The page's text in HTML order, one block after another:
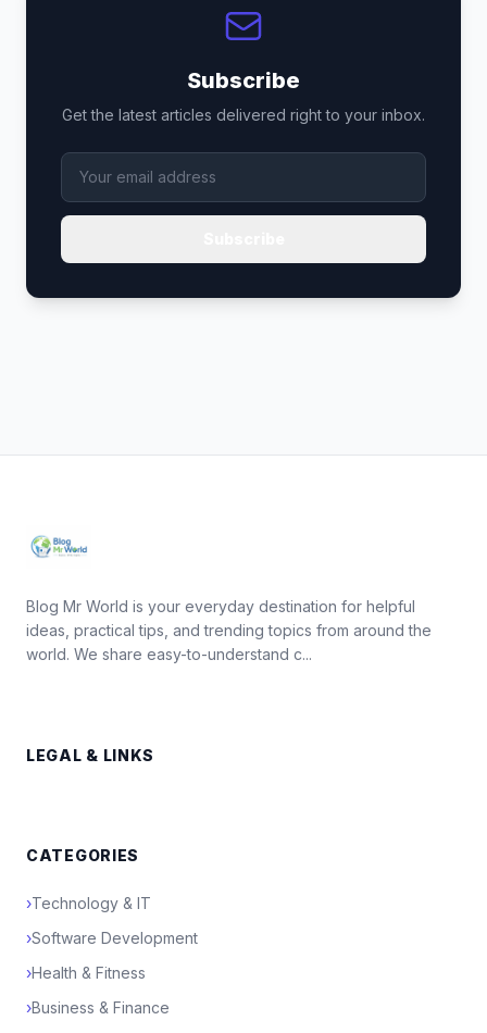
Subscribe
Get the latest articles delivered right to your inbox.
Blog Mr World is your everyday destination for helpful
ideas, practical tips, and trending topics from around the
world. We share easy-to-understand c...
LEGAL & LINKS
CATEGORIES
›Technology & IT
›Software Development
›Health & Fitness
›Business & Finance